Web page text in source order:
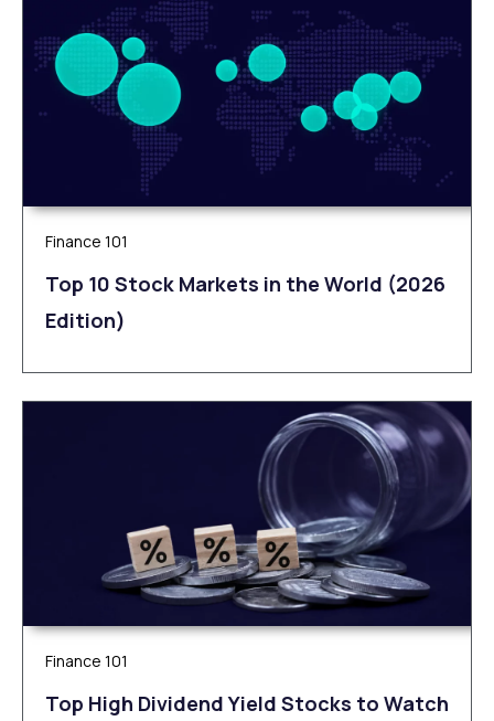
Finance 101
Top 10 Stock Markets in the World (2026
Edition)
Finance 101
Top High Dividend Yield Stocks to Watch